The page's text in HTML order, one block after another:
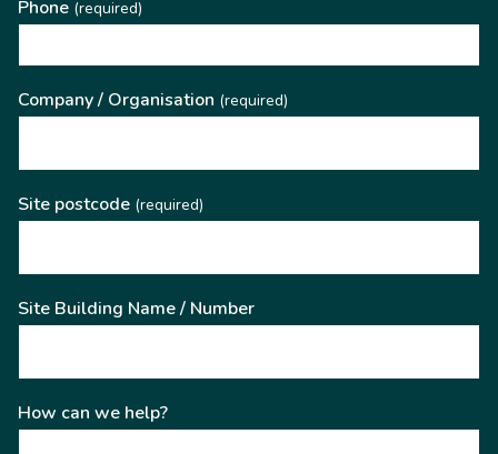
Phone (required)
Company / Organisation (required)
Site postcode (required)
Site Building Name / Number
How can we help?